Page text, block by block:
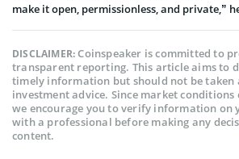
make it open, permissionless, and private,”
DISCLAIMER:Coinspeaker is committed to
transparent reporting. This article aims to
timely information but should not be taken
investment advice. Since market conditions
we encourage you to verify information on
with a professional before making any
content.